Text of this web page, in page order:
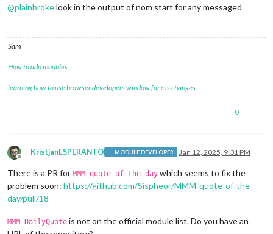
@plainbrokelook in the output of nom start for any messaged
Sam
How to add modules
learning how to use browser developers window for css changes
0
Offline
KristjanESPERANTO MODULE DEVELOPER Jan 12, 2025, 9:31 PM
There is a PR for MMM-quote-of-the-day which seems to fix the
problem soon: https://github.com/Sispheor/MMM-quote-of-the-
day/pull/18
MMM-DailyQuote is not on the official module list. Do you have an